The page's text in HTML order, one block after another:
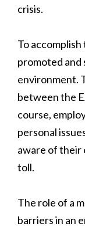
crisis.
To
promoted
environment.
between the
course,
personal
aware of their
toll.
The role of a
barriers in an